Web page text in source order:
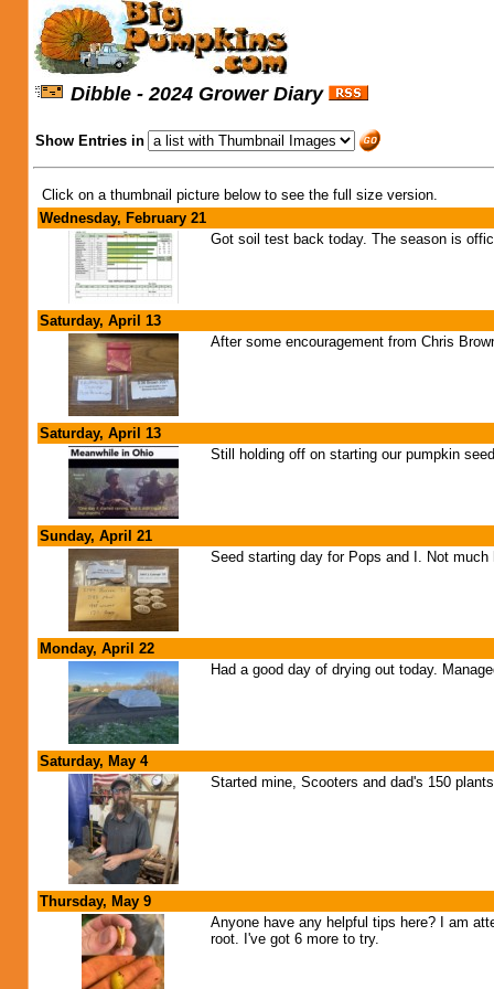
Dibble - 2024 Grower Diary
Show Entries in
Click on a thumbnail picture below to see the full size version.
Wednesday, February 21
Got soil test back today. The season is
Saturday, April 13
After some encouragement from Chris
Saturday, April 13
Still holding off on starting our pumpkin
Sunday, April 21
Seed starting day for Pops and I. Not
Monday, April 22
Had a good day of drying out today.
Saturday, May 4
Started mine, Scooters and dad's 150
Thursday, May 9
Anyone have any helpful tips here? I am
root. I've got 6 more to try.